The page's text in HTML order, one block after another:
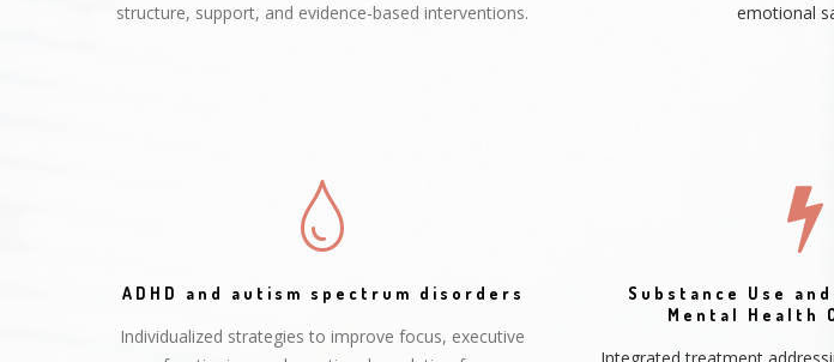
structure, support, and evidence-based interventions.
emotional
ADHD and autism spectrum disorders
Individualized strategies to improve focus, executive
Substance Use
Mental Health